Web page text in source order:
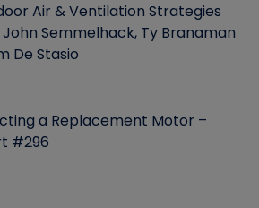
Air & Ventilation Strategies
Semmelhack, Ty Branaman
De Stasio
a Replacement Motor –
#296